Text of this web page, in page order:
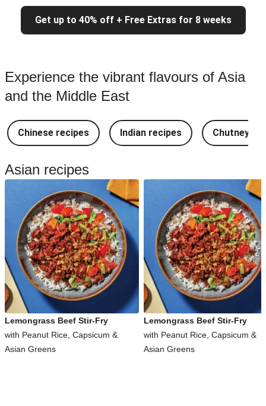
Get up to 40% off + Free Extras for 8 weeks
Experience the vibrant flavours of Asia
and the Middle East
Chinese recipes Indian recipes Chutney
Asian recipes
Lemongrass Beef Stir-Fry
with Peanut Rice, Capsicum &
Asian Greens
Lemongrass Beef Stir-Fry
with Peanut Rice, Capsicum &
Asian Greens